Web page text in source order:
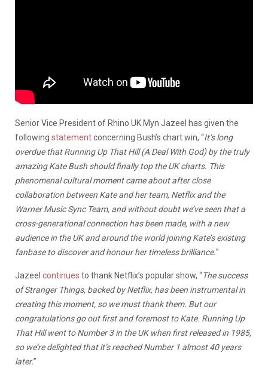
Senior Vice President of Rhino UK Myn Jazeel has given the
following statementconcerning Bush’s chart win, “It’s long
overdue that Running Up That Hill (A Deal With God) by the truly
amazing Kate Bush should finally top the UK charts. This
phenomenal cultural moment came about after close
collaboration between Kate and her team, Netflix and the
Warner Music Sync Team, and without doubt we’ve seen that a
cross-generational connection has been made, with a new
audience in the UK and around the world joining Kate’s existing
fanbase to discover and honour her timeless brilliance.”
Jazeel continues to thank Netflix’s popular show, “The success
of Stranger Things, backed by Netflix, has been instrumental in
creating this moment, so we must thank them. But our
congratulations go out first and foremost to Kate. Running Up
That Hill went to Number 3 in the UK when first released in 1985,
so we’re delighted that it’s reached Number 1 almost 40 years
later.”